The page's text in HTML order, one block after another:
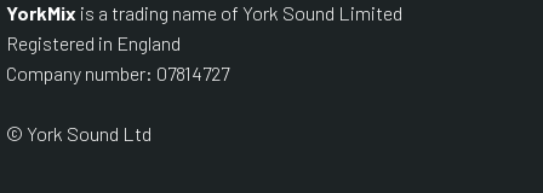
YorkMix is a trading name of York Sound Limited
Registered in England
Company number: 07814727
© York Sound Ltd